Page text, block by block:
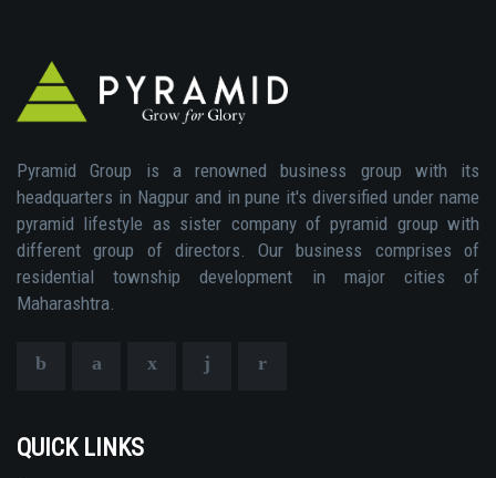
Pyramid Group is a renowned business group with its
headquarters in Nagpur and in pune it's diversified under name
pyramid lifestyle as sister company of pyramid group with
different group of directors. Our business comprises of
residential township development in major cities of
Maharashtra.
QUICK LINKS